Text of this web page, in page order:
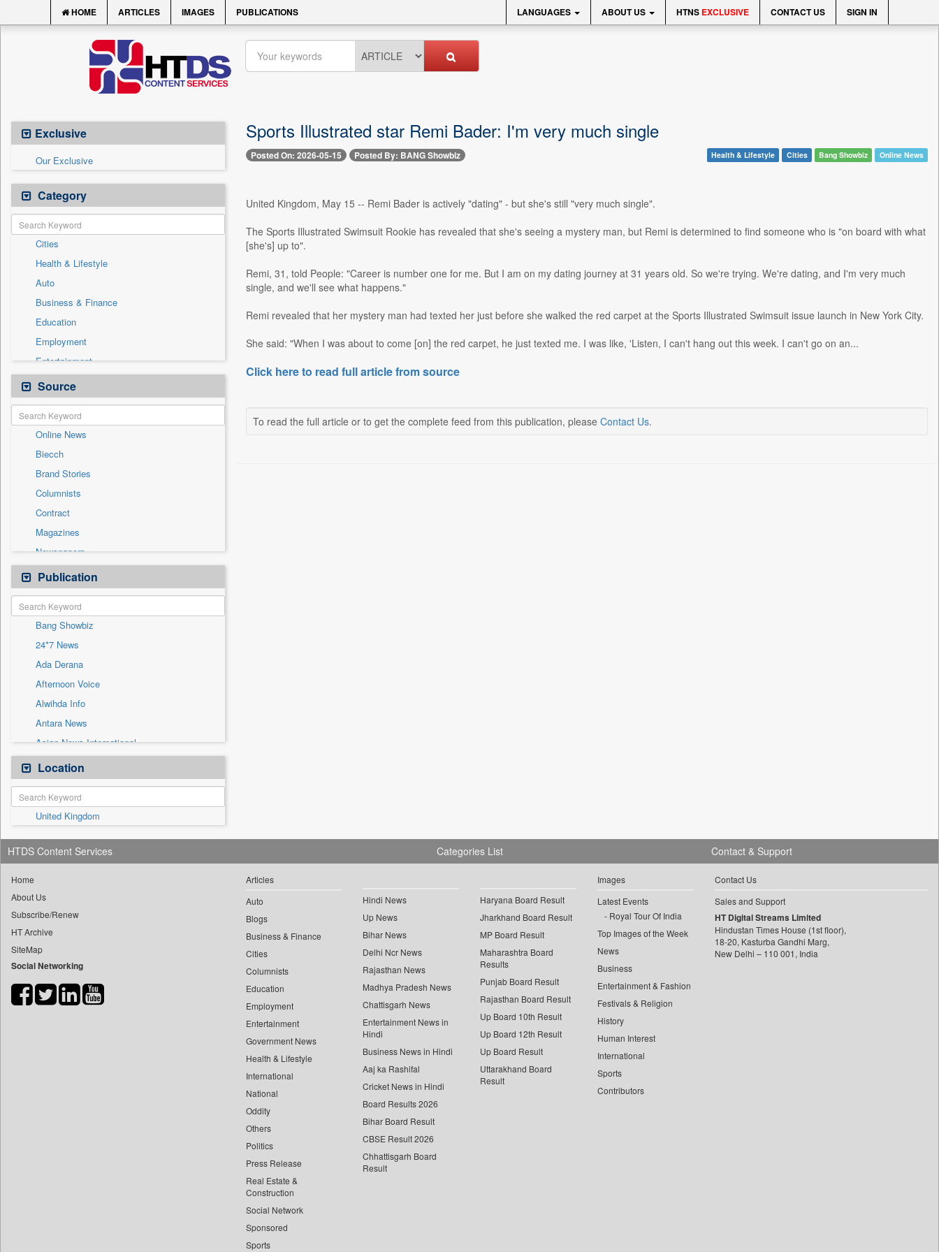
HOME ARTICLES IMAGES PUBLICATIONS LANGUAGES ABOUT US HTNS EXCLUSIVE CONTACT US SIGN IN
Exclusive
Our Exclusive
Category
Cities
Health & Lifestyle
Auto
Business & Finance
Education
Employment
Entertainment
General News
Government News
International
National
Others
Politics
Press Release
Real Estate & Construction
Sports
Technology
Travel
Source
Online News
Biecch
Brand Stories
Columnists
Contract
Magazines
Newspapers
Newswire
Patentwipo
Press Release
Sec
Solicitation
Publication
Bang Showbiz
24*7 News
Ada Derana
Afternoon Voice
Alwihda Info
Antara News
Asian News International
Astro Devam
Australian Government News
Autox
Bis Research
Bana Africa Gossips
Bana Kenya
Bang Tech
Bangladesh Business News
Bdnews24
Bihar Times
Biospectrum India
Location
United Kingdom
Sports Illustrated star Remi Bader: I'm very much single
Posted On: 2026-05-15 Posted By: BANG Showbiz Health & Lifestyle Cities Bang Showbiz Online News
United Kingdom, May 15 -- Remi Bader is actively "dating" - but she's still "very much single".
The Sports Illustrated Swimsuit Rookie has revealed that she's seeing a mystery man, but Remi is determined to find someone who is "on board with what
[she's] up to".
Remi, 31, told People: "Career is number one for me. But I am on my dating journey at 31 years old. So we're trying. We're dating, and I'm very much
single, and we'll see what happens."
Remi revealed that her mystery man had texted her just before she walked the red carpet at the Sports Illustrated Swimsuit issue launch in New York City.
She said: "When I was about to come [on] the red carpet, he just texted me. I was like, 'Listen, I can't hang out this week. I can't go on an...
Click here to read full article from source
To read the full article or to get the complete feed from this publication, please Contact Us.
HTDS Content Services
Home
About Us
Subscribe/Renew
HT Archive
SiteMap
Social Networking
Categories List
Articles
Auto
Blogs
Business & Finance
Cities
Columnists
Education
Employment
Entertainment
Government News
Health & Lifestyle
International
National
Oddity
Others
Politics
Press Release
Real Estate &
Construction
Social Network
Sponsored
Sports
Hindi News
Up News
Bihar News
Delhi Ncr News
Rajasthan News
Madhya Pradesh News
Chattisgarh News
Entertainment News in
Hindi
Business News in Hindi
Aaj ka Rashifal
Cricket News in Hindi
Board Results 2026
Bihar Board Result
CBSE Result 2026
Chhattisgarh Board
Result
Haryana Board Result
Jharkhand Board Result
MP Board Result
Maharashtra Board
Results
Punjab Board Result
Rajasthan Board Result
Up Board 10th Result
Up Board 12th Result
Up Board Result
Uttarakhand Board
Result
Images
Latest Events
Royal Tour Of India
Top Images of the Week
News
Business
Entertainment & Fashion
Festivals & Religion
History
Human Interest
International
Sports
Contributors
Contact & Support
Contact Us
Sales and Support
HT Digital Streams Limited
Hindustan Times House (1st floor),
18-20, Kasturba Gandhi Marg,
New Delhi – 110 001, India